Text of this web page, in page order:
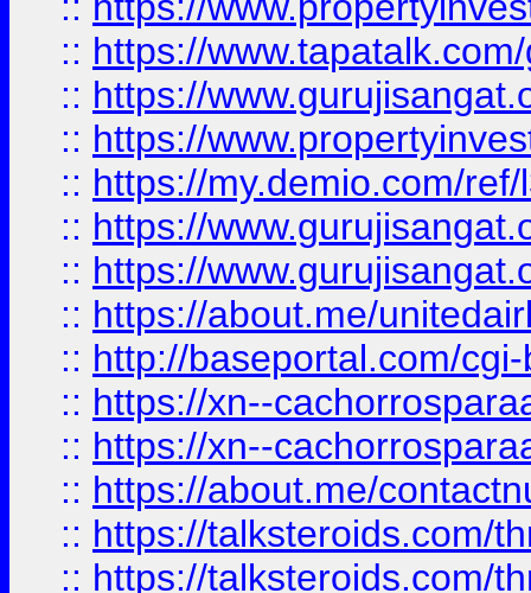
:: https://
:: https://
:: https://
:: https://my.demio.com/
:: https://
:: https://
:: https://about.me/
:: http://baseportal.com/
:: https://xn--
:: https://xn--
:: https://about.me/
:: https://talksteroids.com/
:: https://talksteroids.com/